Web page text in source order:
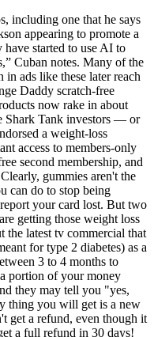
including one that he says
appearing to promote a
started to use AI to
Cuban notes. Many of the
in ads like these later reach
Daddy scratch-free
now rake in about
Shark Tank investors — or
a weight-loss
access to members-only
second membership, and
gummies aren't the
can do to stop being
your card lost. But two
getting those weight loss
the latest tv commercial that
for type 2 diabetes) as a
3 to 4 months to
portion of your money
they may tell you "yes,
thing you will get is a new
get a refund, even though it
a full refund in 30 days!